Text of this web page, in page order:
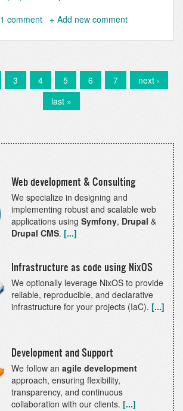
1 comment Add new comment
Page
3 Page
4 Page
5 Page
6 Page
7
Next
page
next ›
Last
page
last »
Web development & Consulting
We specialize in designing and
implementing robust and scalable web
applications using Symfony, Drupal &
Drupal CMS. [...]
Infrastructure as code using NixOS
We optionally leverage NixOS to provide
reliable, reproducible, and declarative
infrastructure for your projects (IaC). [...]
Development and Support
We follow an agile development
approach, ensuring flexibility,
transparency, and continuous
collaboration with our clients. [...]